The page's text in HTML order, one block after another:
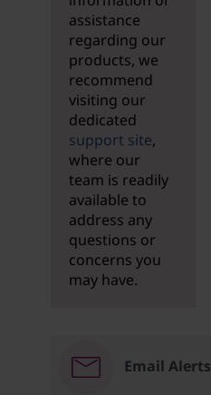
assistance
regarding our
products, we
recommend
visiting our
dedicated
support site,
where our
team is readily
available to
address any
questions or
concerns you
may have.
Email Alerts